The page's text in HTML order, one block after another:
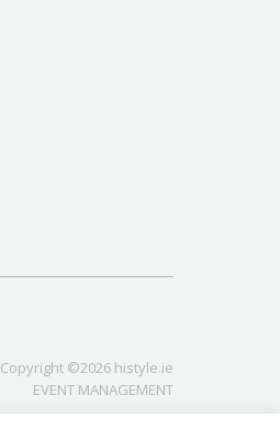
Copyright ©2026 histyle.ie
EVENT MANAGEMENT